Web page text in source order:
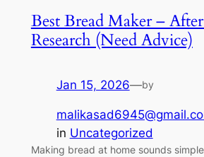
Best Bread Maker –
Research (Need Advice)
Jan 15, 2026—by
in Uncategorized
Making bread at home sounds